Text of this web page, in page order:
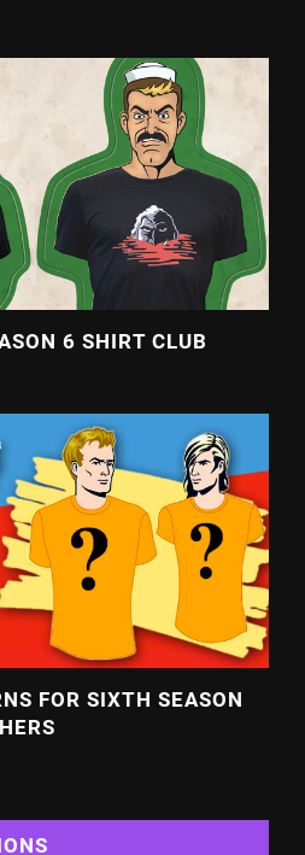
6 SHIRT CLUB
FOR SIXTH SEASON